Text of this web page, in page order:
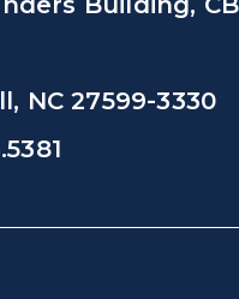
NC 27599-3330